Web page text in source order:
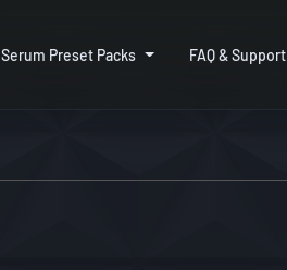
Serum Preset Packs FAQ & Support